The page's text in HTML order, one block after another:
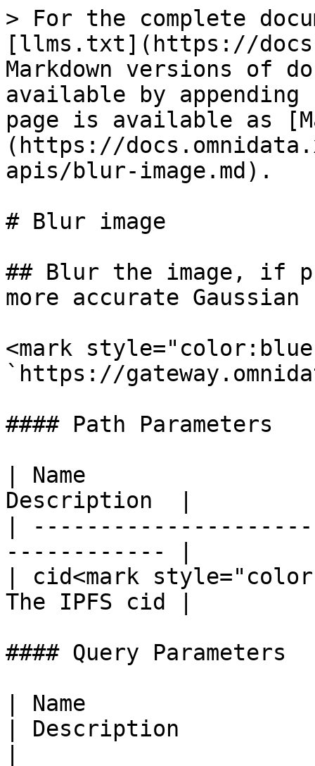
> For the complete
[llms.txt](https://
Markdown versions of
available by
page is available as
(https://
apis/blur-image.md).
# Blur image
## Blur the image, if
more accurate
<mark
`https://
#### Path Parameters
| Name
Description  |
|
------------ |
| cid<mark
The IPFS cid |
#### Query Parameters
| Name
| Description